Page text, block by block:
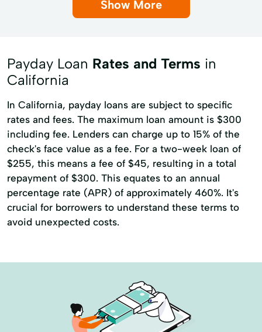
Show More
Payday Loan Rates and Terms in
California
In California, payday loans are subject to specific
rates and fees. The maximum loan amount is $300
including fee. Lenders can charge up to 15% of the
check's face value as a fee. For a two-week loan of
$255, this means a fee of $45, resulting in a total
repayment of $300. This equates to an annual
percentage rate (APR) of approximately 460%. It's
crucial for borrowers to understand these terms to
avoid unexpected costs.